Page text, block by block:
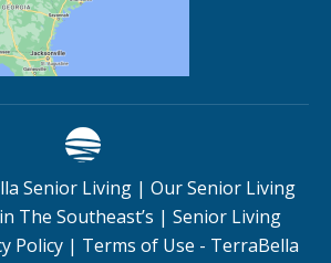
Senior Living | Our Senior Living
The Southeast’s | Senior Living
Policy | Terms of Use - TerraBella